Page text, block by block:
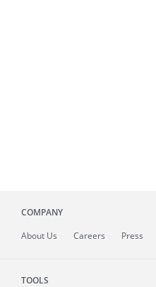
COMPANY
About Us Careers Press
TOOLS